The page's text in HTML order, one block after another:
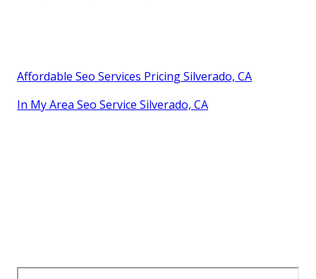
Affordable Seo Services Pricing Silverado, CA
In My Area Seo Service Silverado, CA